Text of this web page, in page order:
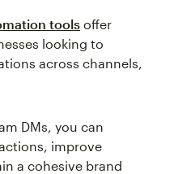
tools offer
looking to
across channels,
DMs, you can
improve
a cohesive brand